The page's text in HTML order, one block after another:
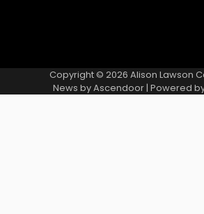
Copyright © 2026 Alison Lawson
News byAscendoor| Powered